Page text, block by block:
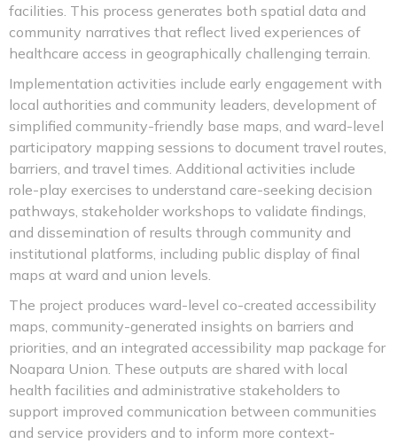
facilities. This process generates both spatial data and
community narratives that reflect lived experiences of
healthcare access in geographically challenging terrain.
Implementation activities include early engagement with
local authorities and community leaders, development of
simplified community-friendly base maps, and ward-level
participatory mapping sessions to document travel routes,
barriers, and travel times. Additional activities include
role-play exercises to understand care-seeking decision
pathways, stakeholder workshops to validate findings,
and dissemination of results through community and
institutional platforms, including public display of final
maps at ward and union levels.
The project produces ward-level co-created accessibility
maps, community-generated insights on barriers and
priorities, and an integrated accessibility map package for
Noapara Union. These outputs are shared with local
health facilities and administrative stakeholders to
support improved communication between communities
and service providers and to inform more context-